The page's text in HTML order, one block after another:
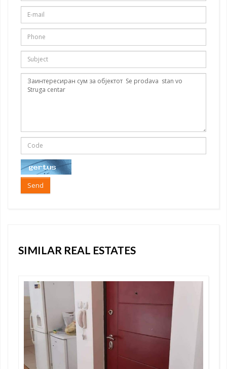
Send
SIMILAR REAL ESTATES